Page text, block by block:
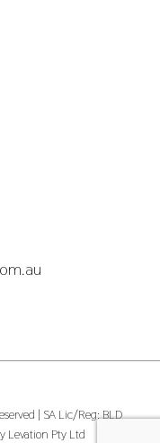
| SA Lic/Reg: BLD
Levation Pty Ltd